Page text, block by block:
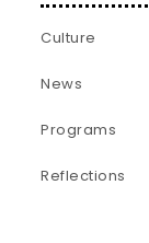
Culture
News
Programs
Reflections